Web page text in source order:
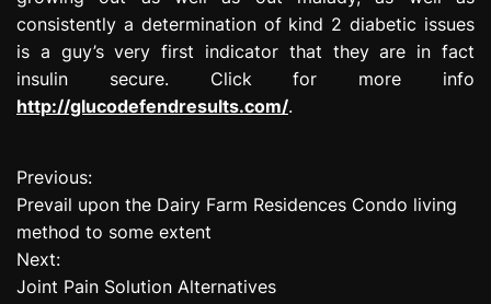
consistently a determination of kind 2 diabetic issues
is a guy’s very first indicator that they are in fact
insulin secure. Click for more info
http://glucodefendresults.com/.
P
o
s
Previous:
Prevail upon the Dairy Farm Residences Condo living
method to some extent
Next:
Joint Pain Solution Alternatives